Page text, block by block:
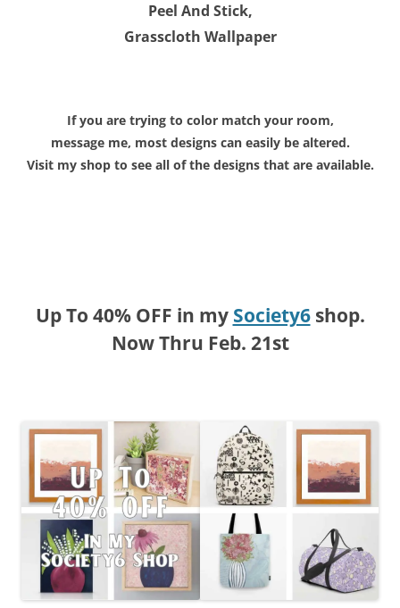
Peel And Stick,
Grasscloth Wallpaper
If you are trying to color match your room,
message me, most designs can easily be altered.
Visit my shop to see all of the designs that are available.
Up To 40% OFF in my Society6shop.
Now Thru Feb. 21st